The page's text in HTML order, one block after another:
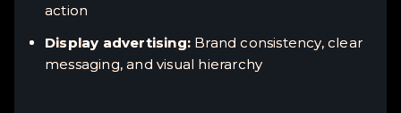
action
Display advertising: Brand consistency, clear
messaging, and visual hierarchy